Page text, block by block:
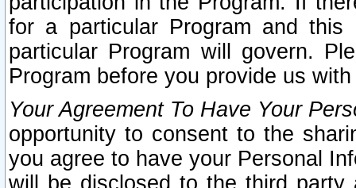
for a particular Program and
particular Program will govern.
Program before you provide us
Your Agreement To Have Your
opportunity to consent to the
you agree to have your Personal
will be disclosed to the third party